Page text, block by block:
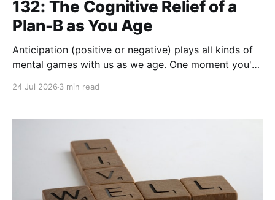
132: The Cognitive Relief of a
Plan-B as You Age
Anticipation (positive or negative) plays all kinds of
mental games with us as we age. One moment you're
24 Jul 2026 3 min read